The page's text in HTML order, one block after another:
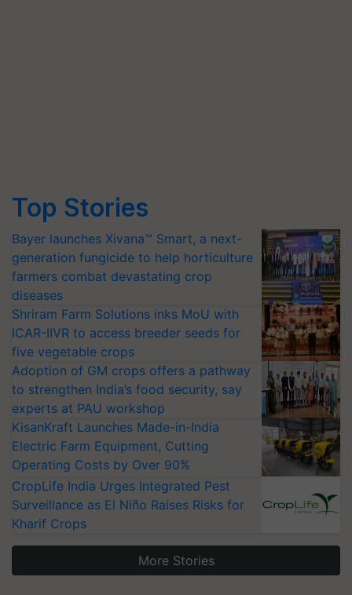
Top Stories
Bayer launches Xivana™ Smart, a next-
generation fungicide to help horticulture
farmers combat devastating crop
diseases
Shriram Farm Solutions inks MoU with
ICAR-IIVR to access breeder seeds for
five vegetable crops
Adoption of GM crops offers a pathway
to strengthen India’s food security, say
experts at PAU workshop
KisanKraft Launches Made-in-India
Electric Farm Equipment, Cutting
Operating Costs by Over 90%
CropLife India Urges Integrated Pest
Surveillance as El Niño Raises Risks for
Kharif Crops
More Stories